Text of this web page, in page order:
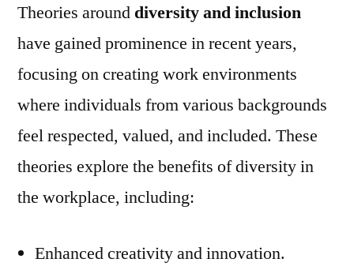
Theories around diversity and inclusion
have gained prominence in recent years,
focusing on creating work environments
where individuals from various backgrounds
feel respected, valued, and included. These
theories explore the benefits of diversity in
the workplace, including:
Enhanced creativity and innovation.